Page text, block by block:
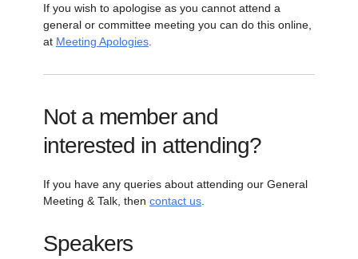
If you wish to apologise as you cannot attend a
general or committee meeting you can do this online,
at Meeting Apologies
Not a member and
interested in attending?
If you have any queries about attending our General
Meeting & Talk, then contact us
Speakers